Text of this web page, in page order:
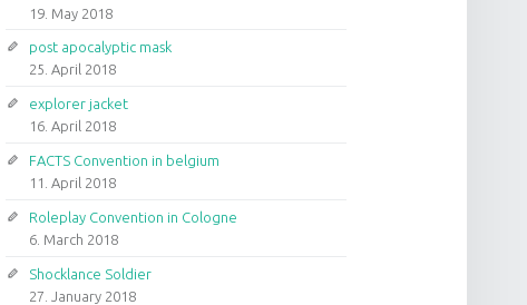
19. May 2018
post apocalyptic mask
25. April 2018
explorer jacket
16. April 2018
FACTS Convention in belgium
11. April 2018
Roleplay Convention in Cologne
6. March 2018
Shocklance Soldier
27. January 2018